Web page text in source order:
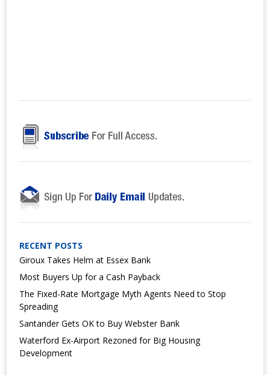
RECENT POSTS
Giroux Takes Helm at Essex Bank
Most Buyers Up for a Cash Payback
The Fixed-Rate Mortgage Myth Agents Need to Stop
Spreading
Santander Gets OK to Buy Webster Bank
Waterford Ex-Airport Rezoned for Big Housing
Development